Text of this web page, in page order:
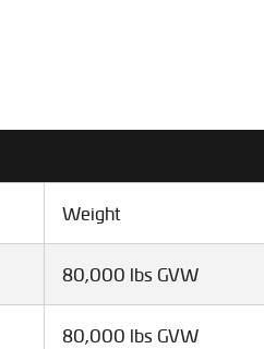
Weight
80,000 lbs GVW
80,000 lbs GVW